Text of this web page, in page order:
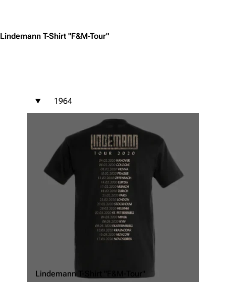
Lindemann T-Shirt "F&M-Tour"
1964
Lindemann T-Shirt "F&M-Tour"